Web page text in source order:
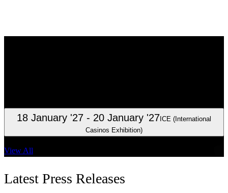
18 January '27 - 20 January '27 ICE (International
Casinos Exhibition)
View All
Latest Press Releases